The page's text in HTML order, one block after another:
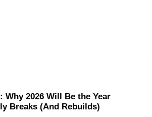
Why 2026 Will Be the Year
Breaks (And Rebuilds)